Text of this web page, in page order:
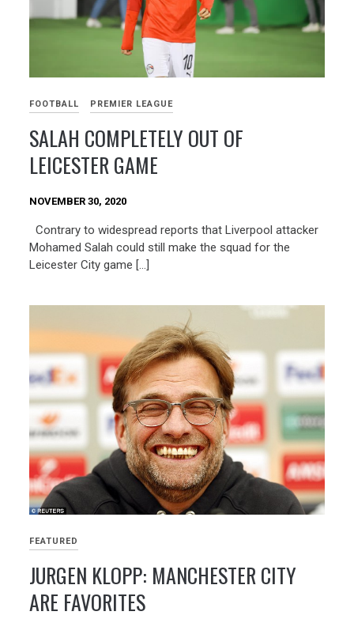
FOOTBALL PREMIER LEAGUE
SALAH COMPLETELY OUT OF
LEICESTER GAME
NOVEMBER 30, 2020
Contrary to widespread reports that Liverpool attacker
Mohamed Salah could still make the squad for the
Leicester City game […]
FEATURED
JURGEN KLOPP: MANCHESTER CITY
ARE FAVORITES